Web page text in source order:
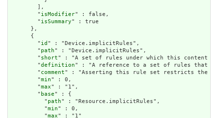
        ],
        "
isModifier" : false,
        "
isSummary" : true
      },
      {
        "
id " : "Device.implicitRules",
        "
path" : "Device.implicitRules",
        "
short" : "A set of rules under which this content
        "
definition" : "A reference to a set of rules that
        "
comment" : "Asserting this rule set restricts the
        "
min" : 0,
        "
max" : "1",
        "
base" : {
          "
path" : "Resource.implicitRules",
          "
min" : 0,
          "
max" : "1"